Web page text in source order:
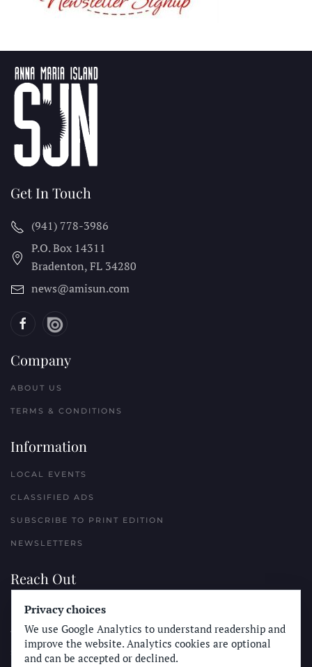
Get In Touch
(941) 778-3986
P.O. Box 14311
Bradenton, FL 34280
news@amisun.com
Company
ABOUT US
TERMS & CONDITIONS
Information
LOCAL EVENTS
CLASSIFIED ADS
SUBSCRIBE TO PRINT EDITION
NEWSLETTERS
Reach Out
PLACE A CLASSIFIED AD
ADVERTISE WITH THE SUN
SUBMIT NEWS
Privacy choices
We use Google Analytics to understand readership and
improve the website. Analytics cookies are optional
and can be accepted or declined.